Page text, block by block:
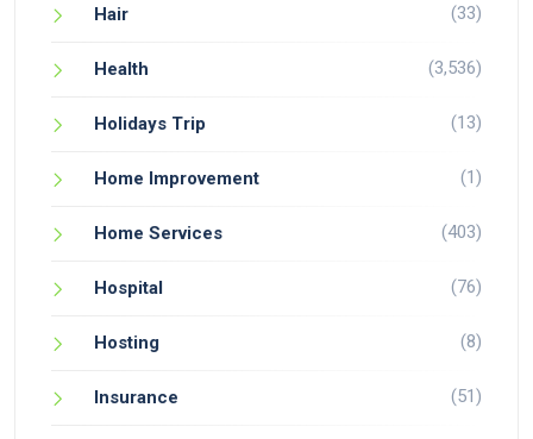
Hair (33)
Health (3,536)
Holidays Trip (13)
Home Improvement (1)
Home Services (403)
Hospital (76)
Hosting (8)
Insurance (51)